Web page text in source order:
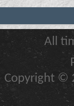
All
Copyright ©